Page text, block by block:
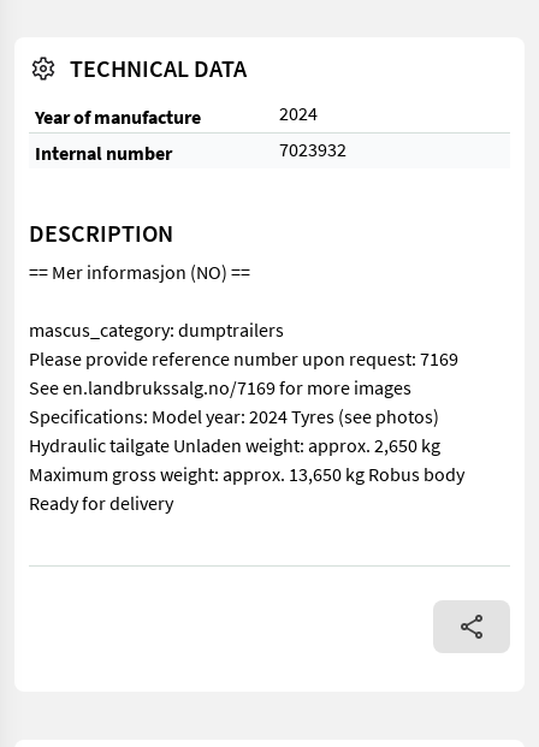
TECHNICAL DATA
Year of manufacture
2024
Internal number
7023932
DESCRIPTION
== Mer informasjon (NO) ==
mascus_category: dumptrailers
Please provide reference number upon request: 7169
See en.landbrukssalg.no/7169 for more images
Specifications: Model year: 2024 Tyres (see photos)
Hydraulic tailgate Unladen weight: approx. 2,650 kg
Maximum gross weight: approx. 13,650 kg Robus body
Ready for delivery
== Mer informasjon (NO) == mascus_category: dumptrailers